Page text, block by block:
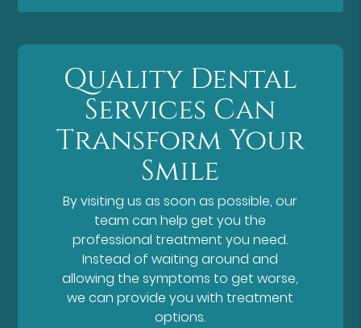
Quality Dental
Services Can
Transform Your
Smile
By visiting us as soon as possible, our
team can help get you the
professional treatment you need.
Instead of waiting around and
allowing the symptoms to get worse,
we can provide you with treatment
options.